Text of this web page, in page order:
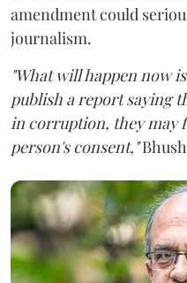
amendment could
journalism.
"What will happen now
publish a report saying
in corruption, they may
person's consent,"